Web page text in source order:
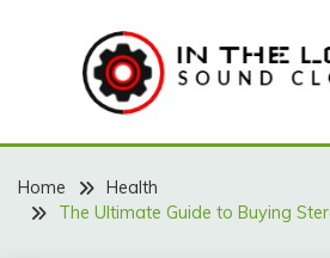
IN THE
Home
Health
The Ultimate Guide to Buying